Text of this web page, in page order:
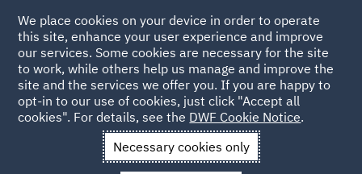
Back to Articles
News and Insights Insights
Kurdish Regional
Government's Contracts unconstitutional
We place cookies on your device in order to operate
this site, enhance your user experience and improve
our services. Some cookies are necessary for the site
to work, while others help us manage and improve the
site and the services we offer you. If you are happy to
opt-in to our use of cookies, just click "Accept all
cookies". For details, see the DWF Cookie Notice.
Necessary cookies only